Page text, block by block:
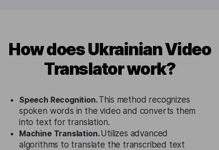
How does Ukrainian Video
Translator work?
Speech Recognition.This method recognizes
spoken words in the video and converts them
into text for translation.
Machine Translation.Utilizes advanced
algorithms to translate the transcribed text